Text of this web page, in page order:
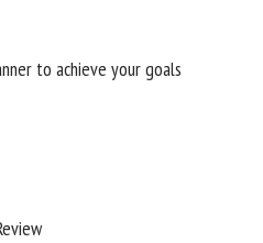
to achieve your goals